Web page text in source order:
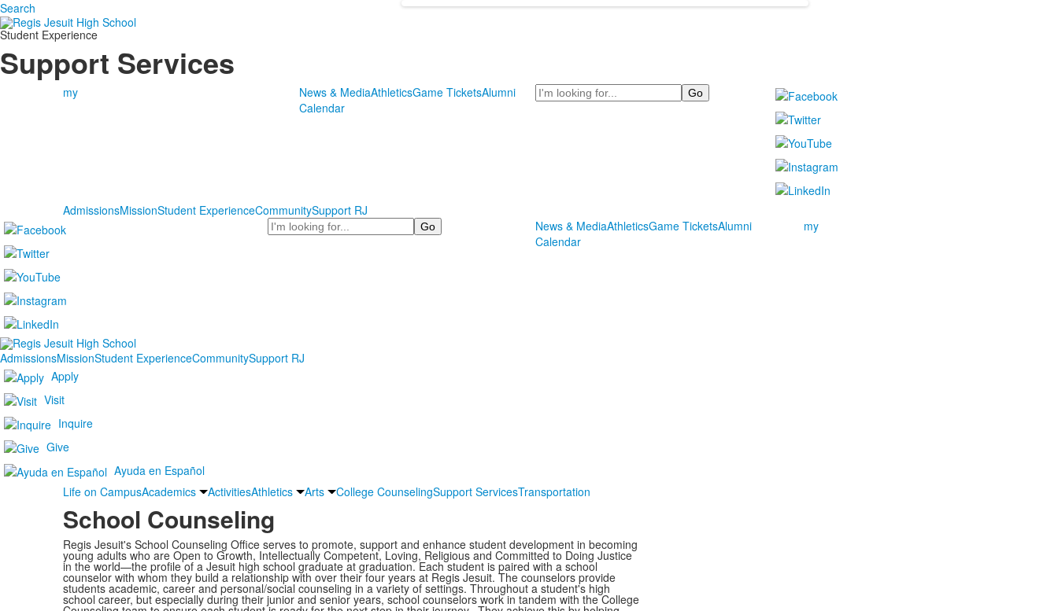
Search
Student Experience
Support Services
my News & MediaAthleticsGame TicketsAlumni
Calendar
Search
AdmissionsMissionStudent ExperienceCommunitySupport RJ
Search
News & MediaAthleticsGame TicketsAlumni
Calendar
my
AdmissionsMissionStudent ExperienceCommunitySupport RJ
Apply
Visit
Inquire
Give
Ayuda en Español
Life on CampusAcademics ActivitiesAthletics Arts College CounselingSupport ServicesTransportation
School Counseling
Regis Jesuit's School Counseling Office serves to promote, support and enhance student development in becoming
young adults who are Open to Growth, Intellectually Competent, Loving, Religious and Committed to Doing Justice
in the world—the profile of a Jesuit high school graduate at graduation. Each student is paired with a school
counselor with whom they build a relationship with over their four years at Regis Jesuit. The counselors provide
students academic, career and personal/social counseling in a variety of settings. Throughout a student's high
school career, but especially during their junior and senior years, school counselors work in tandem with the College